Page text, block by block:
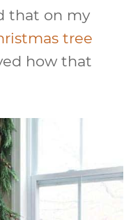
that on my
tree
how that